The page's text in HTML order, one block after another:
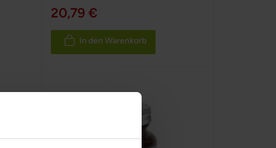
100%
20,79 €
In den Warenkorb